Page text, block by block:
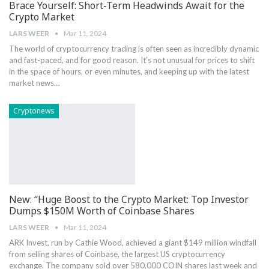
Brace Yourself: Short-Term Headwinds Await for the
Crypto Market
LARS WEER Mar 11, 2024
The ⁤world of​ cryptocurrency trading is​ often seen as incredibly dynamic⁢
and ‍fast-paced, and for good reason. ⁤It's not⁤ unusual ⁣for prices to shift
in the space of hours, or even minutes, and ⁢keeping up with⁤ the​ latest
market news…
Cryptonews
New: “Huge Boost to the Crypto Market: Top Investor
Dumps $150M Worth of Coinbase Shares
LARS WEER Mar 11, 2024
ARK Invest, run by Cathie Wood, achieved a giant $149 million windfall
from selling shares of Coinbase, the largest US cryptocurrency
exchange. The company sold over 580,000 COIN shares last week and